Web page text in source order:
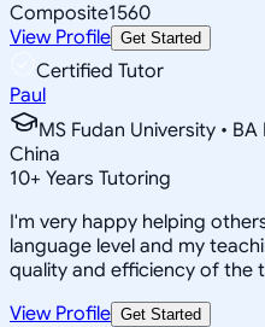
Composite1560
View Profile Get Started
Certified Tutor
Paul
MS Fudan University •
China
10+ Years Tutoring
I'm very happy helping
language level and my
quality and efficiency of the
View Profile Get Started